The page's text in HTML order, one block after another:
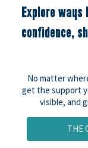
Explore
confidence,
No matter
get the support
visible, and
THE